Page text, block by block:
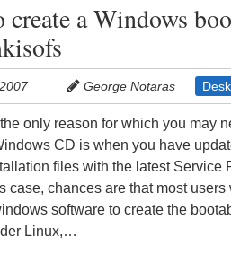
create a Windows
George Notaras
only reason for which you may
CD is when you have
files with the latest Service
case, chances are that most
software to create the
Linux,…